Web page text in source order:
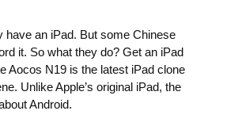
have an iPad. But some Chinese
it. So what they do? Get an iPad
Aocos N19 is the latest iPad clone
Unlike Apple’s original iPad, the
Android.